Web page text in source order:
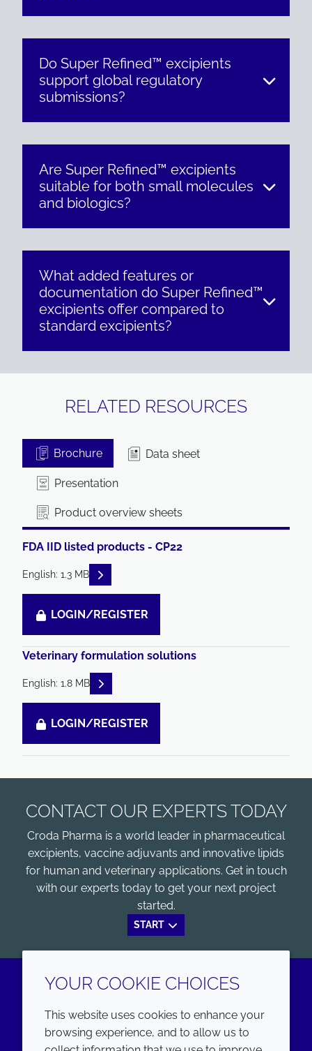
Do Super Refined™ excipients
support global regulatory
submissions?
Are Super Refined™ excipients
suitable for both small molecules
and biologics?
What added features or
documentation do Super Refined™
excipients offer compared to
standard excipients?
RELATED RESOURCES
Brochure Data sheet
Presentation
Product overview sheets
FDA IID listed products - CP22
English: 1.3 MB READ DESCRIPTIONS
LOGIN/REGISTER
Veterinary formulation solutions
English: 1.8 MB READ DESCRIPTIONS
LOGIN/REGISTER
CONTACT OUR EXPERTS TODAY
Croda Pharma is a world leader in pharmaceutical
excipients, vaccine adjuvants and innovative lipids
for human and veterinary applications. Get in touch
with our experts today to get your next project
started.
START
LinkedInYoutube
YOUR COOKIE CHOICES
This website uses cookies to enhance your
browsing experience, and to allow us to